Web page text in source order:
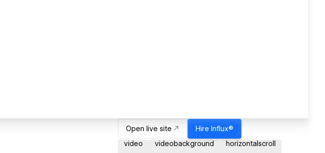
Open live site Hire Influx®
video
videobackground horizontalscroll